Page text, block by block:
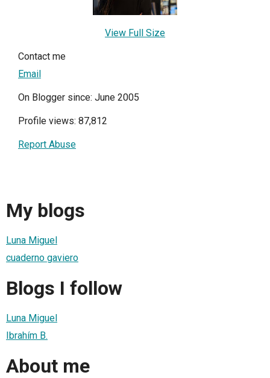
View Full Size
Contact me
Email
On Blogger since: June 2005
Profile views: 87,812
Report Abuse
My blogs
Luna Miguel
cuaderno gaviero
Blogs I follow
Luna Miguel
Ibrahím B.
About me